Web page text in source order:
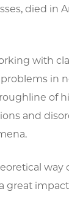
died in
with
in
of
and
way
great